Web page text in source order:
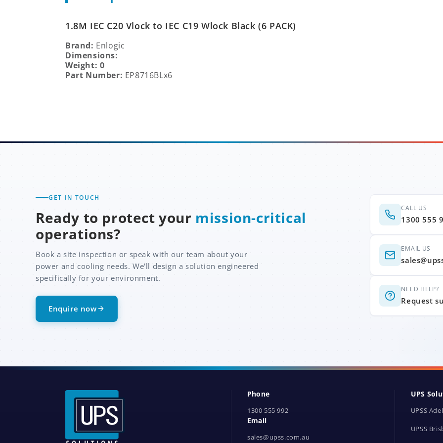
1.8M IEC C20 Vlock to IEC C19 Wlock Black (6 PACK)
Brand: Enlogic
Dimensions:
Weight: 0
Part Number: EP8716BLx6
GET IN TOUCH
Ready to protect your mission-critical
operations?
Book a site inspection or speak with our team about your
power and cooling needs. We'll design a solution engineered
specifically for your environment.
Enquire now
CALL US
1300 555
EMAIL US
NEED HELP?
Request
Phone
1300 555 992
Email
sales@upss.com.au
UPS
UPSS
UPSS